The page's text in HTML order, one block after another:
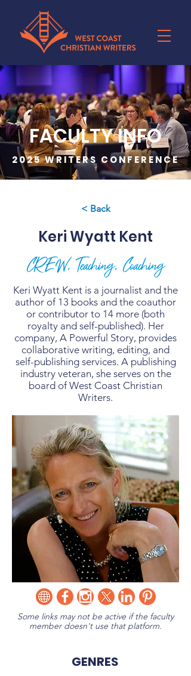
FACULTY INFO
2025 WRITERS CONFERENCE
< Back
Keri Wyatt Kent
CREW, Teaching, Coaching
Keri Wyatt Kent is a journalist and the
author of 13 books and the coauthor
or contributor to 14 more (both
royalty and self-published). Her
company, A Powerful Story, provides
collaborative writing, editing, and
self-publishing services. A publishing
industry veteran, she serves on the
board of West Coast Christian
Writers.
Some links may not be active if the faculty
member doesn't use that platform.
GENRES